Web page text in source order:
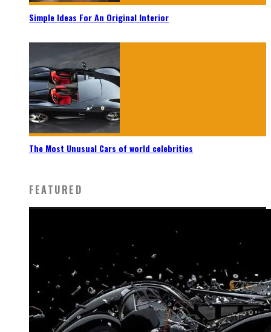
Simple Ideas For An Original Interior
The Most Unusual Cars of world celebrities
FEATURED